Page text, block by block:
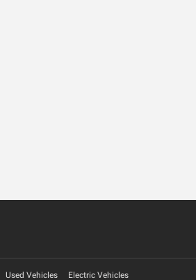
Used Vehicles Electric Vehicles